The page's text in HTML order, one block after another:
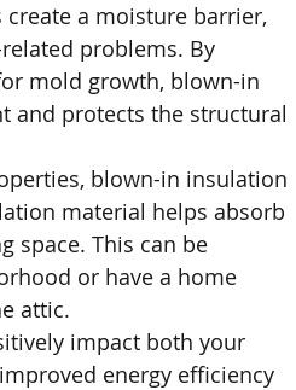
a moisture barrier,
problems. By
mold growth, blown-in
and protects the structural
blown-in insulation
material helps absorb
space. This can be
or have a home
attic.
impact both your
energy efficiency